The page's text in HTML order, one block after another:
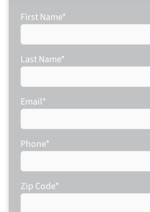
First Name*
Last Name*
Email*
Phone*
Zip Code*